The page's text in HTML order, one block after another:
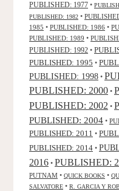
PUBLISHED: 1977 •
PUBLISHED: 1982 •
1985 • PUBLISHED: 1986 •
PUBLISHED: 1989 •
PUBLISHED: 1992 •
PUBLISHED: 1995 •
PUBLISHED: 1998 •
PUBLISHED: 2000 •
PUBLISHED: 2002 •
PUBLISHED: 2004 •
PUBLISHED: 2011 •
PUBLISHED: 2014 •
2016 • PUBLISHED:
PUTNAM • QUICK BOOKS •
SALVATORE • R. GARCIA Y